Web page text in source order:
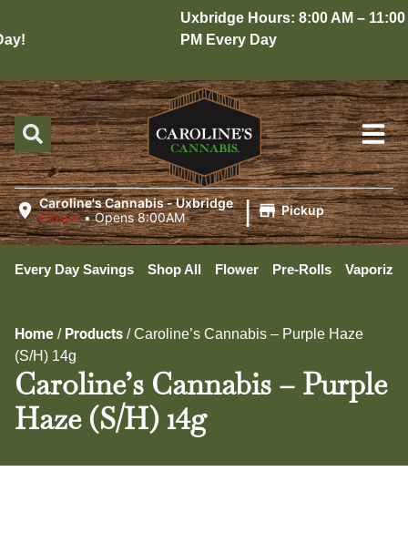
Uxbridge Hours: 8:00 AM – 11:00
PM Every Day
Caroline's Cannabis - Uxbridge
Closed •Opens 8:00AM | Pickup
Every Day Savings Shop All Flower Pre-Rolls
Home / Products /Caroline’s Cannabis – Purple Haze
(S/H) 14g
Caroline’s Cannabis – Purple
Haze (S/H) 14g